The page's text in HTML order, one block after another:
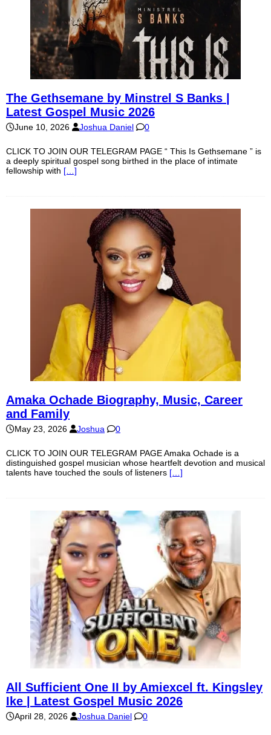
The Gethsemane by Minstrel S Banks |
Latest Gospel Music 2026
June 10, 2026 Joshua Daniel 0
CLICK TO JOIN OUR TELEGRAM PAGE “ This Is Gethsemane ” is
a deeply spiritual gospel song birthed in the place of intimate
fellowship with […]
Amaka Ochade Biography, Music, Career
and Family
May 23, 2026 Joshua 0
CLICK TO JOIN OUR TELEGRAM PAGE Amaka Ochade is a
distinguished gospel musician whose heartfelt devotion and musical
talents have touched the souls of listeners […]
All Sufficient One II by Amiexcel ft. Kingsley
Ike | Latest Gospel Music 2026
April 28, 2026 Joshua Daniel 0